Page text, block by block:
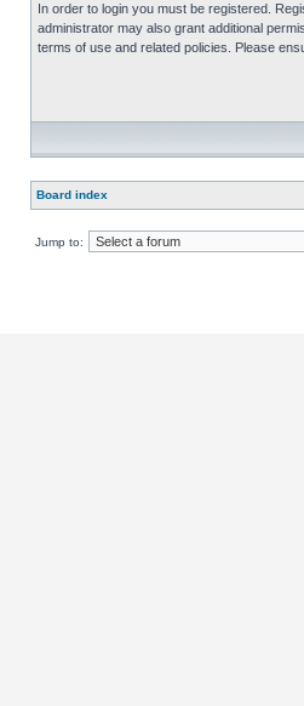
In order to login you must be registered.
administrator may also grant additional
terms of use and related policies. Please
Board index
Jump to: